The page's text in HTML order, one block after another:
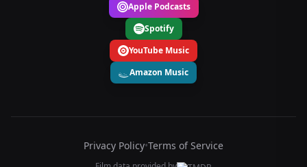
Apple Podcasts
Spotify
YouTube Music
Amazon Music
Privacy Policy•Terms of Service